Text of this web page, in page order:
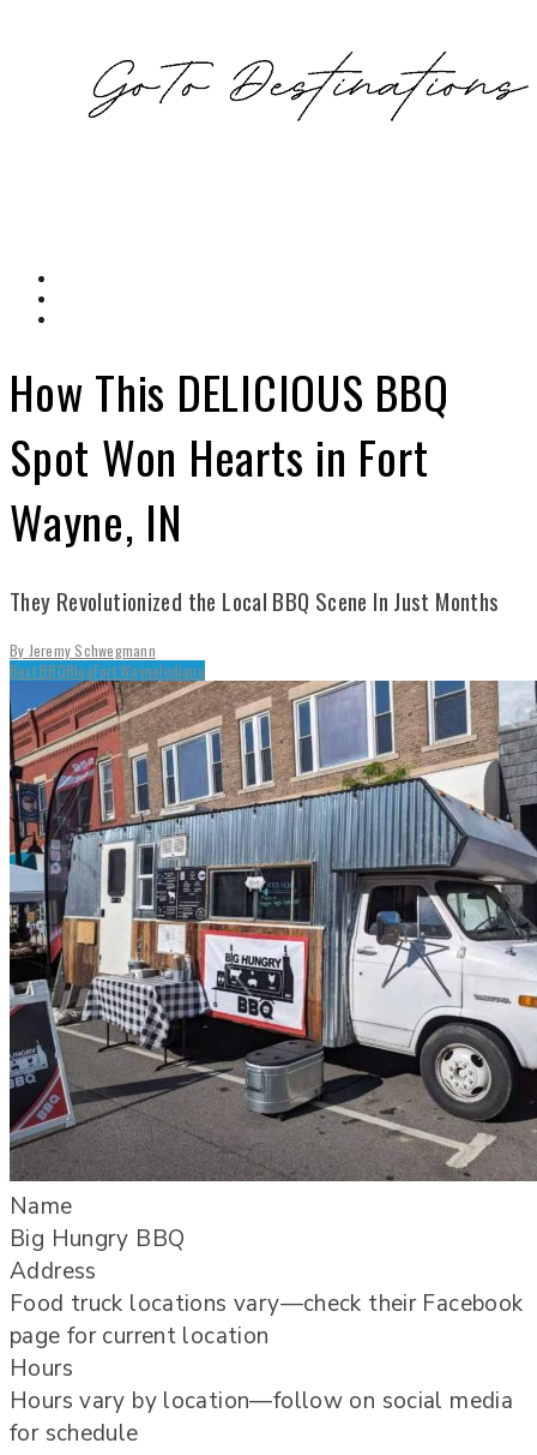
How This DELICIOUS BBQ
Spot Won Hearts in Fort
Wayne, IN
They Revolutionized the Local BBQ Scene In Just Months
By Jeremy Schwegmann
Best BBQBlogFort WayneIndiana
Name
Big Hungry BBQ
Address
Food truck locations vary—check their Facebook
page for current location
Hours
Hours vary by location—follow on social media
for schedule